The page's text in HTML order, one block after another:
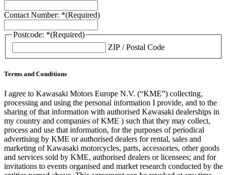
Contact Number: *(Required)
Postcode: *(Required)
ZIP / Postal Code
Terms and Conditions
I agree to Kawasaki Motors Europe N.V. (“KME”) collecting,
processing and using the personal information I provide, and to the
sharing of that information with authorised Kawasaki dealerships in
my country and companies of KME ) such that they may collect,
process and use that information, for the purposes of periodical
advertising by KME or authorised dealers for rental, sales and
marketing of Kawasaki motorcycles, parts, accessories, other goods
and services sold by KME, authorised dealers or licensees; and for
invitations to events organised and market research conducted by the